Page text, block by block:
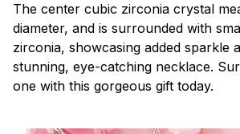
The center cubic zirconia crystal
diameter, and is surrounded with
zirconia, showcasing added sparkle
stunning, eye-catching necklace.
one with this gorgeous gift today.